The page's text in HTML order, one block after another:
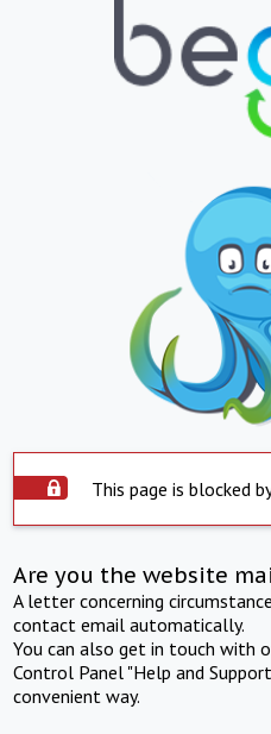
This page is blocked
Are you the website
A letter concerning
contact email automatically.
You can also get in touch with
Control Panel "Help and
convenient way.